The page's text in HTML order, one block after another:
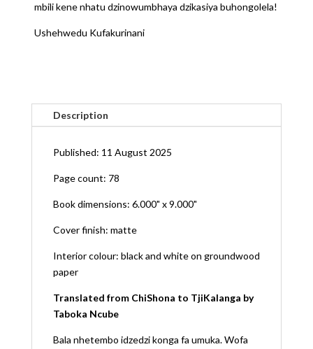
mbili kene nhatu dzinowumbhaya dzikasiya buhongolela!
Ushehwedu Kufakurinani
Description
Published: 11 August 2025
Page count: 78
Book dimensions: 6.000" x 9.000"
Cover finish: matte
Interior colour: black and white on groundwood
paper
Translated from ChiShona to TjiKalanga by
Taboka Ncube
Bala nhetembo idzedzi konga fa umuka. Wofa